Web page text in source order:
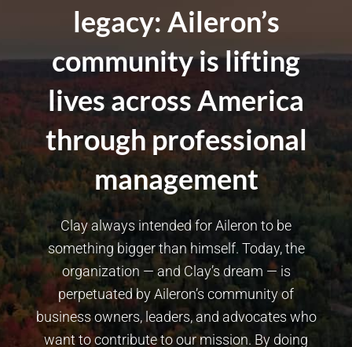
legacy: Aileron’s
community is lifting
lives across America
through professional
management
Clay always intended for Aileron to be
something bigger than himself. Today, the
organization — and Clay’s dream — is
perpetuated by Aileron’s community of
business owners, leaders, and advocates who
want to contribute to our mission. By doing